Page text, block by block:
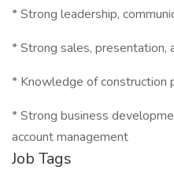
* Strong leadership,
* Strong sales, presentation,
* Knowledge of construction
* Strong business
account management
Job Tags